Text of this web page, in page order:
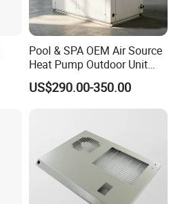
Pool & SPA OEM Air Source
Heat Pump Outdoor Unit
Sheet Metal Cabinet
Housing
US$290.00-350.00